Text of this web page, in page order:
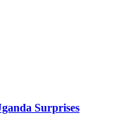
Surprises